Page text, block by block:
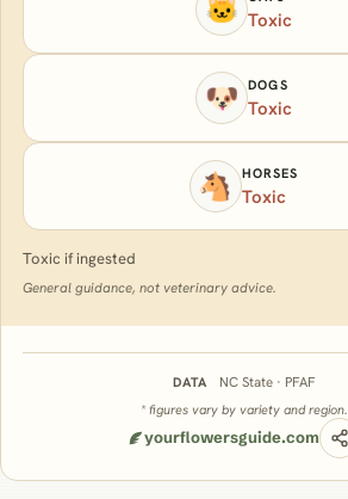
🐱 Toxic
🐶 DOGS
Toxic
🐴 HORSES
Toxic
Toxic if ingested
General guidance, not veterinary advice.
DATA NC State · PFAF
* figures vary by variety and region.
yourflowersguide.com